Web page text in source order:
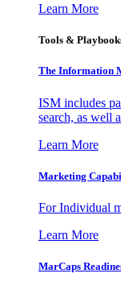
Learn More
Tools &
The Information
ISM includes
search, as well
Learn More
Marketing
For Individual
Learn More
MarCaps